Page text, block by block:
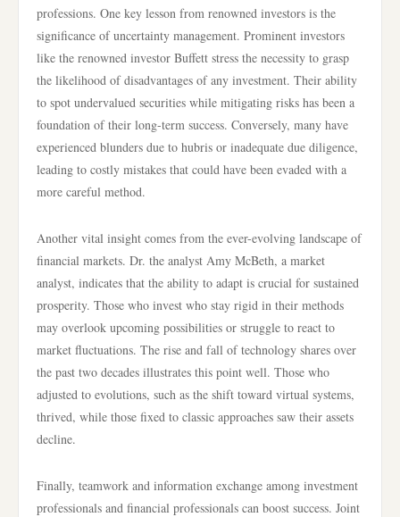
professions. One key lesson from renowned investors is the
significance of uncertainty management. Prominent investors
like the renowned investor Buffett stress the necessity to grasp
the likelihood of disadvantages of any investment. Their ability
to spot undervalued securities while mitigating risks has been a
foundation of their long-term success. Conversely, many have
experienced blunders due to hubris or inadequate due diligence,
leading to costly mistakes that could have been evaded with a
more careful method.
Another vital insight comes from the ever-evolving landscape of
financial markets. Dr. the analyst Amy McBeth, a market
analyst, indicates that the ability to adapt is crucial for sustained
prosperity. Those who invest who stay rigid in their methods
may overlook upcoming possibilities or struggle to react to
market fluctuations. The rise and fall of technology shares over
the past two decades illustrates this point well. Those who
adjusted to evolutions, such as the shift toward virtual systems,
thrived, while those fixed to classic approaches saw their assets
decline.
Finally, teamwork and information exchange among investment
professionals and financial professionals can boost success. Joint